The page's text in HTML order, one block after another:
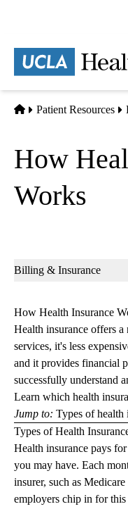
content
Home
Patient Resources
How
Works
Sub-
Billing & Insurance
How Health Insurance
Health insurance offers
services, it's less
and it provides financial
successfully understand
Learn which health
Jump to: Types of health
Types of Health
Health insurance pays
you may have. Each
insurer, such as
employers chip in for this